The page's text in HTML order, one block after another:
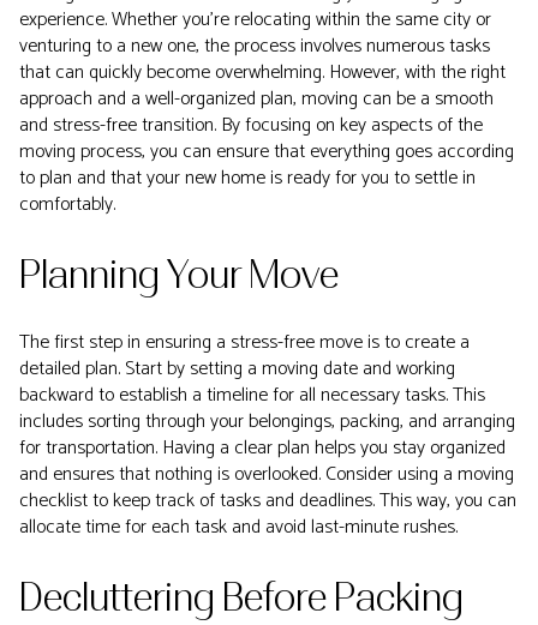
experience. Whether you're relocating within the same city or
venturing to a new one, the process involves numerous tasks
that can quickly become overwhelming. However, with the right
approach and a well-organized plan, moving can be a smooth
and stress-free transition. By focusing on key aspects of the
moving process, you can ensure that everything goes according
to plan and that your new home is ready for you to settle in
comfortably.
Planning Your Move
The first step in ensuring a stress-free move is to create a
detailed plan. Start by setting a moving date and working
backward to establish a timeline for all necessary tasks. This
includes sorting through your belongings, packing, and arranging
for transportation. Having a clear plan helps you stay organized
and ensures that nothing is overlooked. Consider using a moving
checklist to keep track of tasks and deadlines. This way, you can
allocate time for each task and avoid last-minute rushes.
Decluttering Before Packing